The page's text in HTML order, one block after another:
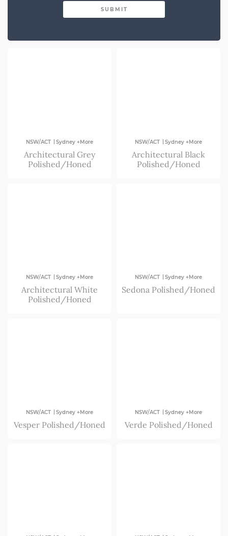
Newcastle & Central Coast
SUBMIT
NSW/ACT | Sydney +More
Architectural Grey
Polished/Honed
NSW/ACT | Sydney +More
Architectural Black
Polished/Honed
NSW/ACT | Sydney +More
Architectural White
Polished/Honed
NSW/ACT | Sydney +More
Sedona Polished/Honed
NSW/ACT | Sydney +More
Vesper Polished/Honed
NSW/ACT | Sydney +More
Verde Polished/Honed